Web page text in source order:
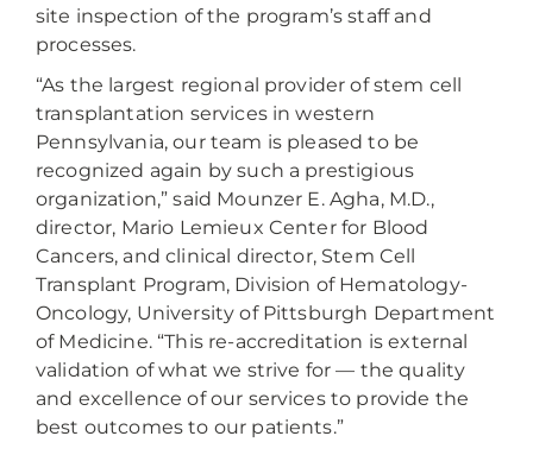
site inspection of the program’s staff and
processes.
“As the largest regional provider of stem cell
transplantation services in western
Pennsylvania, our team is pleased to be
recognized again by such a prestigious
organization,” said Mounzer E. Agha, M.D.,
director, Mario Lemieux Center for Blood
Cancers, and clinical director, Stem Cell
Transplant Program, Division of Hematology-
Oncology, University of Pittsburgh Department
of Medicine. “This re-accreditation is external
validation of what we strive for — the quality
and excellence of our services to provide the
best outcomes to our patients.”